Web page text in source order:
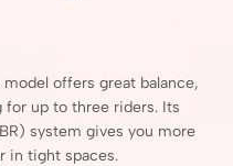
offers great balance,
for up to three riders. Its
system gives you more
in tight spaces.